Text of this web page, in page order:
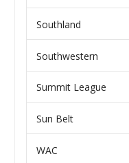
Southland
Southwestern
Summit League
Sun Belt
WAC